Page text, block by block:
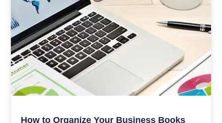
How to Organize Your Business Books